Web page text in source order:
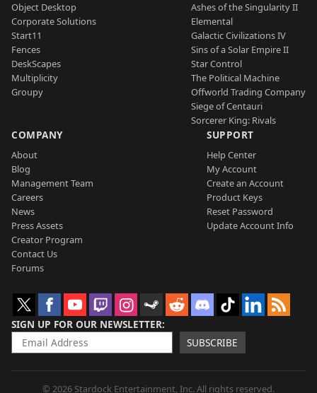
Object Desktop
Corporate Solutions
Start11
Fences
DeskScapes
Multiplicity
Groupy
Ashes of the Singularity II
Elemental
Galactic Civilizations IV
Sins of a Solar Empire II
Star Control
The Political Machine
Offworld Trading Company
Siege of Centauri
Sorcerer King: Rivals
COMPANY
About
Blog
Management Team
Careers
News
Press Assets
Creator Program
Contact Us
Forums
SUPPORT
Help Center
My Account
Create an Account
Product Keys
Reset Password
Update Account Info
SIGN UP FOR OUR NEWSLETTER
SUBSCRIBE
© 2026 Stardock Entertainment, Inc. All rights reserved.